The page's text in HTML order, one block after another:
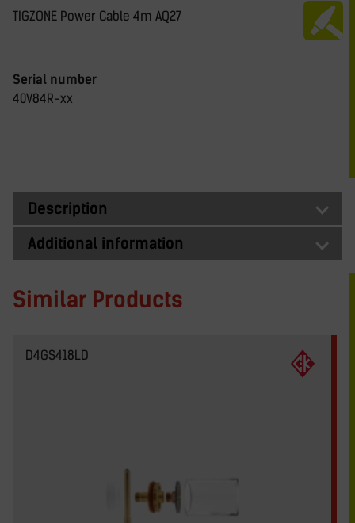
TIGZONE Power Cable 4m AQ27
Serial number
40V84R-xx
Description
Additional information
Similar Products
D4GS418LD